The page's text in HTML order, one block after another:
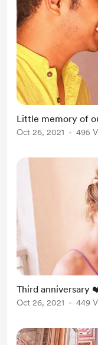
Little memory of
Oct 26, 2021 495
Third anniversary
Oct 26, 2021 449